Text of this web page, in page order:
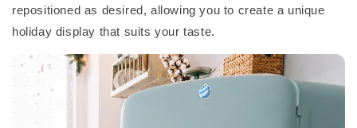
repositioned as desired, allowing you to create a unique
holiday display that suits your taste.